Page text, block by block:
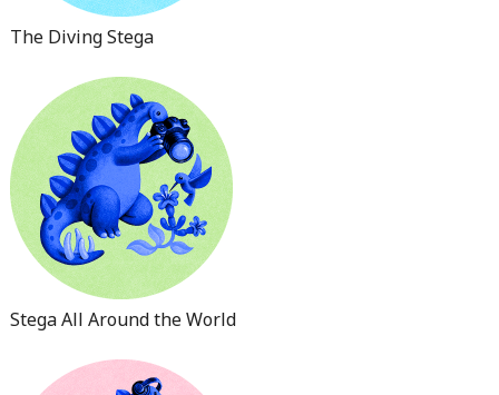
The Diving Stega
Stega All Around the World